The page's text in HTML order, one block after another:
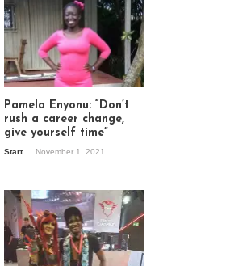
Pamela Enyonu: “Don’t
rush a career change,
give yourself time”
Start November 1, 2021